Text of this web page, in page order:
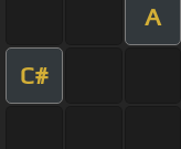
A
C#